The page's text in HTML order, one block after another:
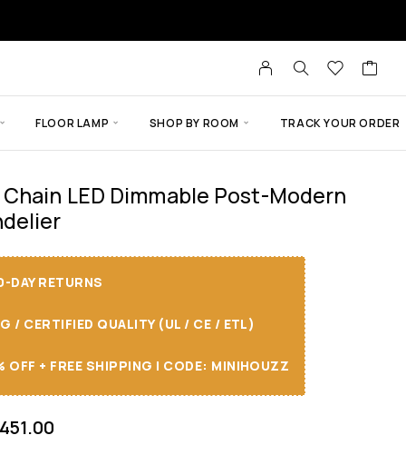
FLOOR LAMP SHOP BY ROOM TRACK YOUR ORDER
LED Dimmable Post-Modern
DAY RETURNS
/ CERTIFIED QUALITY (UL / CE / ETL)
OFF + FREE SHIPPING I CODE: MINIHOUZZ